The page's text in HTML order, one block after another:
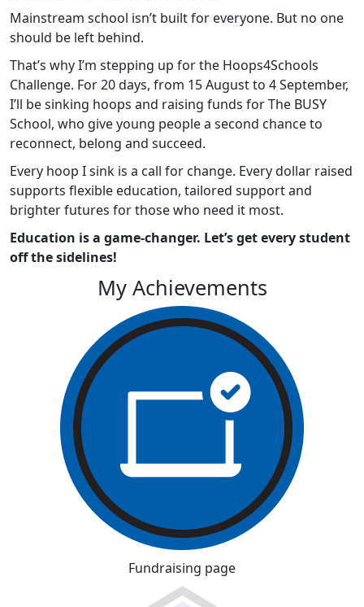
Mainstream school isn’t built for everyone. But no one
should be left behind.
That’s why I’m stepping up for the Hoops4Schools
Challenge. For 20 days, from 15 August to 4 September,
I’ll be sinking hoops and raising funds for The BUSY
School, who give young people a second chance to
reconnect, belong and succeed.
Every hoop I sink is a call for change. Every dollar raised
supports flexible education, tailored support and
brighter futures for those who need it most.
Education is a game-changer. Let’s get every student
off the sidelines!
My Achievements
Fundraising page